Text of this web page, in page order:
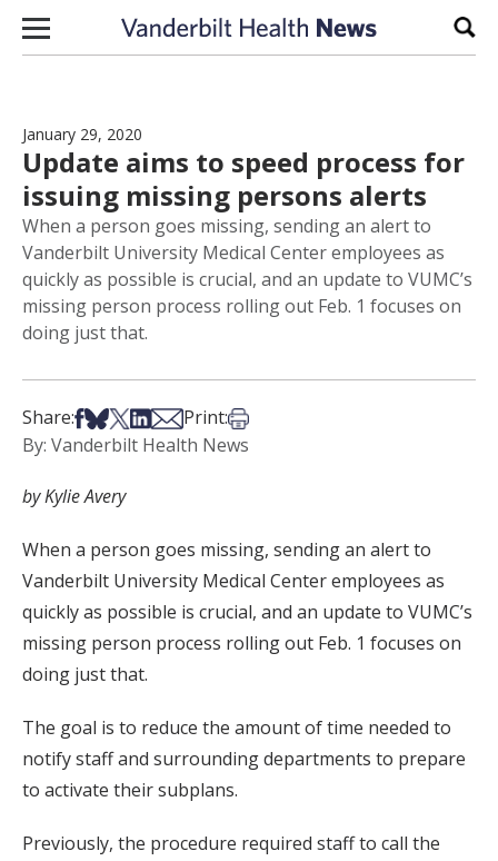
Skip to content
January 29, 2020
Update aims to speed process for
issuing missing persons alerts
When a person goes missing, sending an alert to
Vanderbilt University Medical Center employees as
quickly as possible is crucial, and an update to VUMC’s
missing person process rolling out Feb. 1 focuses on
doing just that.
Share:Share on Facebook
Share on Bsky
Share on X
Share on LinkedIn
Share via Email
Print:Print this article
By: Vanderbilt Health News
by Kylie Avery
When a person goes missing, sending an alert to
Vanderbilt University Medical Center employees as
quickly as possible is crucial, and an update to VUMC’s
missing person process rolling out Feb. 1 focuses on
doing just that.
The goal is to reduce the amount of time needed to
notify staff and surrounding departments to prepare
to activate their subplans.
Previously, the procedure required staff to call the